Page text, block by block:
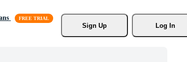
Sign Up
Log In